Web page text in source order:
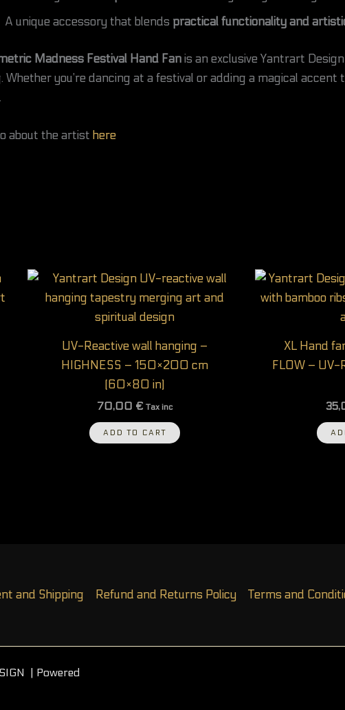
A unique accessory that blends practical functionality and
MadnessFestival Hand Fanis an exclusive Yantrart
Whether you’re dancing at a festival or adding a magical
about the artist here
UV-Reactive wall hanging –
HIGHNESS – 150×200 cm
(60×80 in)
70,00 € Tax inc
ADD TO CART
XL Hand
FLOW –
and Shipping Refund and Returns Policy Terms and
| Powered